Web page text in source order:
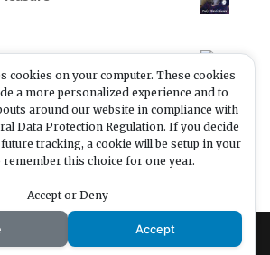
cookies on your computer. These cookies
a more personalized experience and to
around our website in compliance with
Data Protection Regulation. If you decide
tracking, a cookie will be setup in your
this choice for one year.
Accept or Deny
Accept
my content? Want
more? Buying me a
is a great incentive!